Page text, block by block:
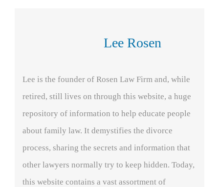
Lee Rosen
Lee is the founder of Rosen Law Firm and, while
retired, still lives on through this website, a huge
repository of information to help educate people
about family law. It demystifies the divorce
process, sharing the secrets and information that
other lawyers normally try to keep hidden. Today,
this website contains a vast assortment of